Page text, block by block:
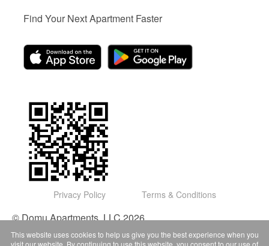
Find Your Next Apartment Faster
Privacy Policy Terms & Conditions
© Domu Apartments, LLC 2026
This website uses cookies to help us give you the best experience when you
visit our website. By continuing to use this website, you consent to our use of